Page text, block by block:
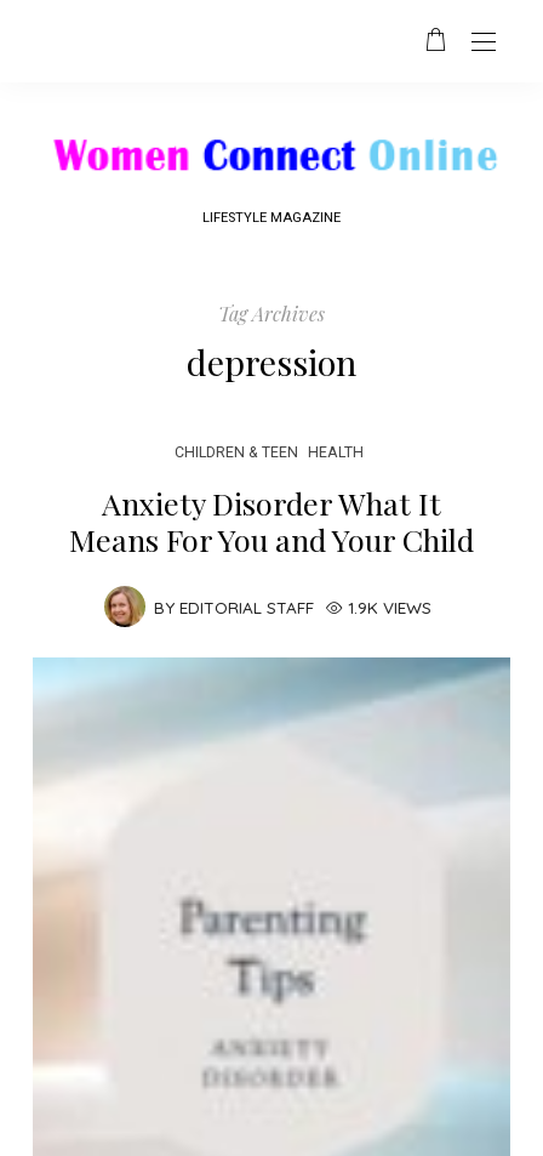
LIFESTYLE MAGAZINE
Tag Archives
depression
CHILDREN & TEEN HEALTH
Anxiety Disorder What It
Means For You and Your Child
BY EDITORIAL STAFF 1.9K VIEWS